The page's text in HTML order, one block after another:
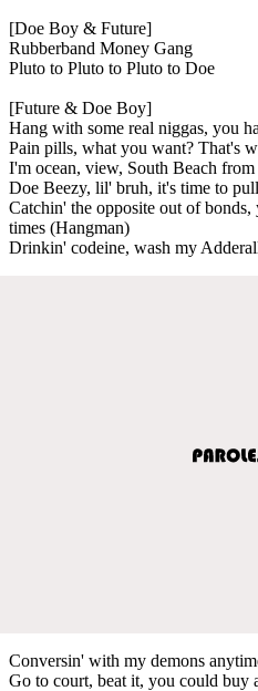
[Doe Boy & Future]
Rubberband Money Gang
Pluto to Pluto to Pluto to Doe
[Future & Doe Boy]
Hang with some real niggas, you
Pain pills, what you want? That's
I'm ocean, view, South Beach
Doe Beezy, lil' bruh, it's time to
Catchin' the opposite out of
times (Hangman)
Drinkin' codeine, wash my
Conversin' with my demons
Go to court, beat it, you could buy